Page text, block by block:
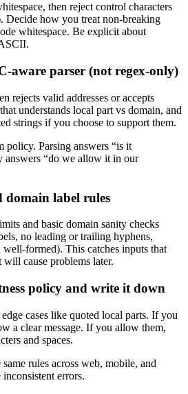
then reject control characters
Decide how you treat non-breaking
whitespace. Be explicit about
aware parser (not regex-only)
rejects valid addresses or accepts
understands local part vs domain, and
strings if you choose to support them.
policy. Parsing answers “is it
answers “do we allow it in our
domain label rules
and basic domain sanity checks
no leading or trailing hyphens,
formed). This catches inputs that
cause problems later.
policy and write it down
cases like quoted local parts. If you
a clear message. If you allow them,
and spaces.
rules across web, mobile, and
inconsistent errors.